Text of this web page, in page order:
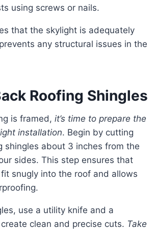
using screws or nails.
any structural issues in the
Roofing Shingles
is framed, it’s time to prepare the
installation. Begin by cutting
shingles about 3 inches from the
sides. This step ensures that
snugly into the roof and allows
clean and precise cuts. Take